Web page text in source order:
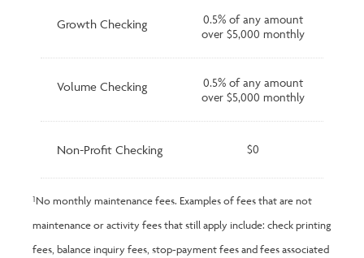
Growth Checking
0.5% of any amount
over $5,000 monthly
Volume Checking
0.5% of any amount
over $5,000 monthly
Non-Profit Checking $0
¹No monthly maintenance fees. Examples of fees that are not
maintenance or activity fees that still apply include: check printing
fees, balance inquiry fees, stop-payment fees and fees associated